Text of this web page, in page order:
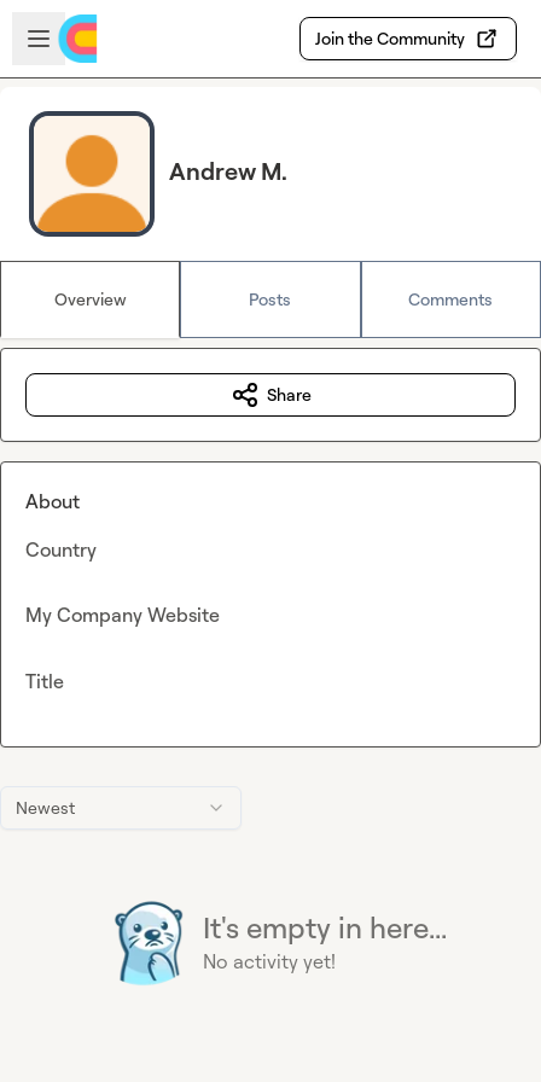
Skip to main content
Open sidebar
Join the Community
Andrew M.
Overview Posts Comments
Newest
It's empty in here...
No activity yet!
Share
About
Country
My Company Website
Title